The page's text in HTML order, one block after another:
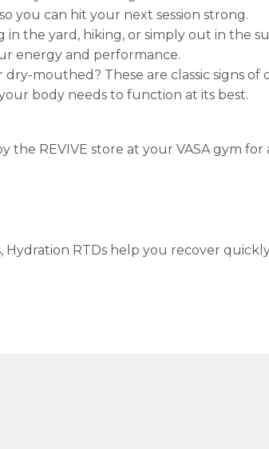
you can hit your next session strong.
the yard, hiking, or simply out in the
energy and performance.
dry-mouthed? These are classic signs
body needs to function at its best.
REVIVE store at your VASA gym
RTDs help you recover